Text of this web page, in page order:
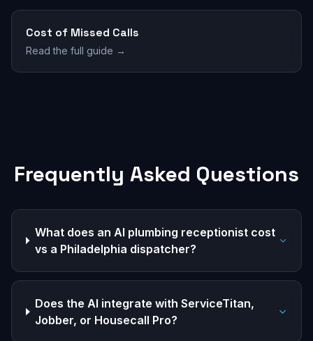
Cost of Missed Calls
Read the full guide →
Frequently Asked Questions
What does an AI plumbing receptionist cost
vs a Philadelphia dispatcher?
Does the AI integrate with ServiceTitan,
Jobber, or Housecall Pro?